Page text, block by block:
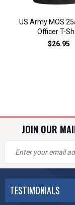
US Army MOS
Officer T-
$26.95
JOIN OUR
TESTIMONIALS